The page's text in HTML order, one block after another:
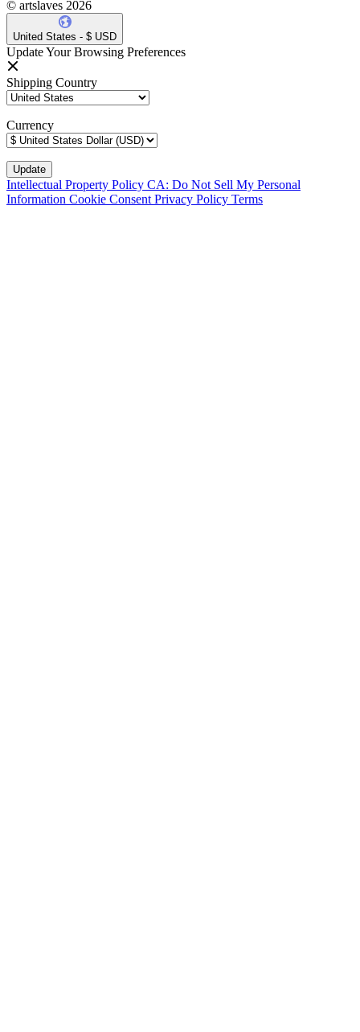
© artslaves 2026
United States - $ USD
Update Your Browsing Preferences
Shipping Country
Currency
Intellectual Property Policy CA: Do Not Sell My Personal
Information Cookie Consent Privacy Policy Terms